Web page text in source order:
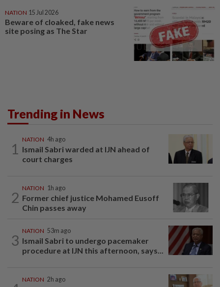
NATION 15 Jul 2026
Beware of cloaked, fake news
site posing as The Star
Trending in News
1
NATION 4h ago
Ismail Sabri warded at IJN ahead of
court charges
2
NATION 1h ago
Former chief justice Mohamed Eusoff
Chin passes away
3
NATION 53m ago
Ismail Sabri to undergo pacemaker
procedure at IJN this afternoon, says...
NATION 2h ago